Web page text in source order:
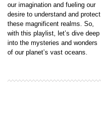
our imagination and fueling our
desire to understand and protect
these magnificent realms. So,
with this playlist, let’s dive deep
into the mysteries and wonders
of our planet’s vast oceans.